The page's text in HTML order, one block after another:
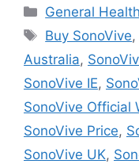
Categories
General Health
Tags
Buy SonoVive,
Australia,
SonoVive IE,
SonoVive Official
SonoVive Price,
SonoVive UK,